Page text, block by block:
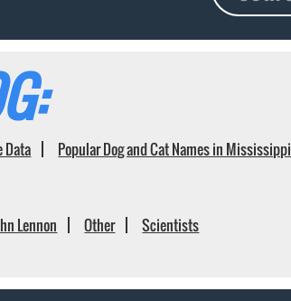
Data Popular Dog and Cat Names in Mississippi
Lennon Other Scientists